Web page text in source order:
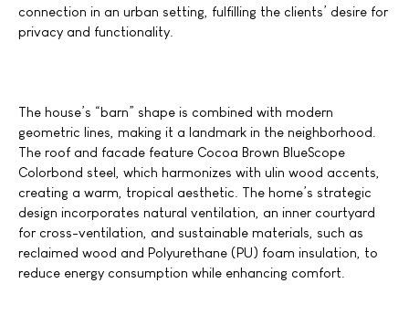
connection in an urban setting, fulfilling the clients’ desire for
privacy and functionality.
The house’s “barn” shape is combined with modern
geometric lines, making it a landmark in the neighborhood.
The roof and facade feature Cocoa Brown BlueScope
Colorbond steel, which harmonizes with ulin wood accents,
creating a warm, tropical aesthetic. The home’s strategic
design incorporates natural ventilation, an inner courtyard
for cross-ventilation, and sustainable materials, such as
reclaimed wood and Polyurethane (PU) foam insulation, to
reduce energy consumption while enhancing comfort.